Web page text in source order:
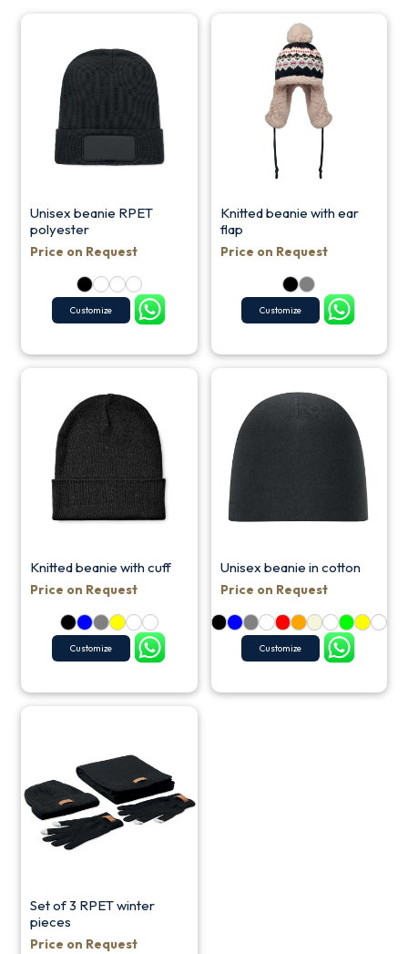
Unisex beanie RPET
polyester
Price on Request
Customize
Knitted beanie with ear
flap
Price on Request
Customize
Knitted beanie with cuff
Price on Request
Customize
Unisex beanie in cotton
Price on Request
Customize
Set of 3 RPET winter
pieces
Price on Request